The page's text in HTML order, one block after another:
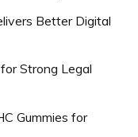
Better Digital
Strong Legal
Gummies for